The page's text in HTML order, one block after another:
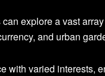
explore a vast
and urban
with varied interests,